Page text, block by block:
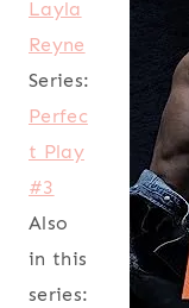
Layla
Reyne
Series:
Perfec
t Play
#3
Also
in this
series: